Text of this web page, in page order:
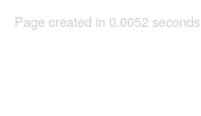
Page created in 0.0052 seconds